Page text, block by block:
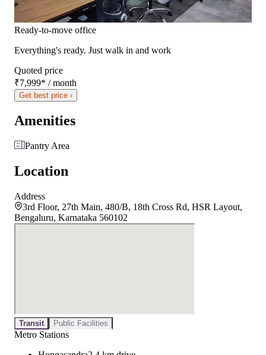
Ready-to-move office
Everything's ready. Just walk in and work
Quoted price
₹7,999* / month
Get best price ›
Amenities
Pantry Area
Location
Address
3rd Floor, 27th Main, 480/B, 18th Cross Rd, HSR Layout,
Bengaluru, Karnataka 560102
Transit Public Facilities
Metro Stations